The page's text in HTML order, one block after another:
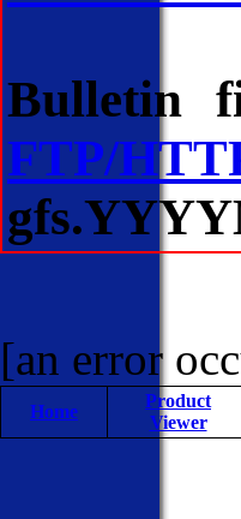
Bulletin
FTP/
[an error
Home
Product
Viewer